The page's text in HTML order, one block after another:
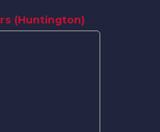
(Huntington)